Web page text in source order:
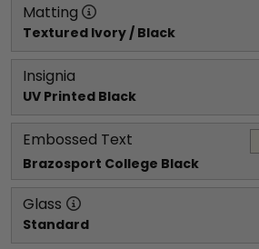
Matting
Textured Ivory / Black
Insignia
UV Printed Black
Embossed Text
Brazosport College Black
Glass
Standard